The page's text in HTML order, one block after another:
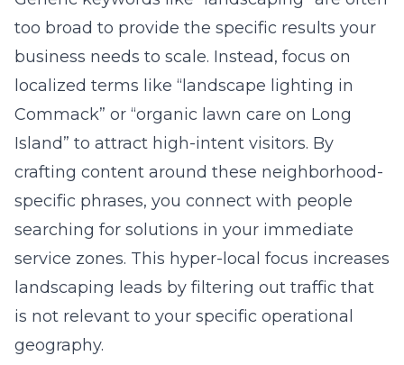
too broad to provide the specific results your
business needs to scale. Instead, focus on
localized terms like “landscape lighting in
Commack” or “organic lawn care on Long
Island” to attract high-intent visitors. By
crafting content around these neighborhood-
specific phrases, you connect with people
searching for solutions in your immediate
service zones. This hyper-local focus increases
landscaping leads by filtering out traffic that
is not relevant to your specific operational
geography.